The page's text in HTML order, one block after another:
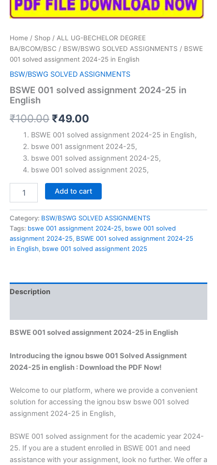
Home / Shop / ALL UG-BECHELOR DEGREE
BA/BCOM/BSC / BSW/BSWG SOLVED ASSIGNMENTS / BSWE
001 solved assignment 2024-25 in English
BSW/BSWG SOLVED ASSIGNMENTS
BSWE 001 solved assignment 2024-25 in
English
₹100.00 Original
price
was:
₹100.00.
₹49.00
price
is:
₹49.00.
BSWE 001 solved assignment 2024-25 in English,
bswe 001 assignment 2024-25,
bswe 001 solved assignment 2024-25,
bswe 001 solved assignment 2025,
assignment
2024-
25
in
English
Add to cart
Category: BSW/BSWG SOLVED ASSIGNMENTS
Tags: bswe 001 assignment 2024-25, bswe 001 solved
assignment 2024-25, BSWE 001 solved assignment 2024-25
in English, bswe 001 solved assignment 2025
Description
BSWE 001 solved assignment 2024-25 in English
Introducing the ignou bswe 001 Solved Assignment
2024-25 in english : Download the PDF Now!
Welcome to our platform, where we provide a convenient
solution for accessing the ignou bsw bswe 001 solved
assignment 2024-25 in English,
BSWE 001 solved assignment for the academic year 2024-
25. If you are a student enrolled in BSWE 001 and need
assistance with your assignment, look no further. We offer a